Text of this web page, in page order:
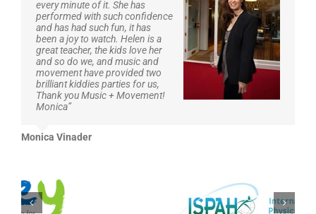
every minute of it. She has
performed with such confidence
and has had such fun, it has
been a joy to watch. Helen is a
great teacher, the kids love her
and so do we, and music and
movement have provided two
brilliant kiddies parties for us,
Thank you Music + Movement!
Monica”
Monica Vinader
it can inspire young children’s imaginations and contains
so many practical ideas to take away…practitioners really
need to start thinking outside the box and teach stories
and number through PE, rather than having them sitting
down and listening/doing flash cards.
The links are also useful. Great to see you have videos on
YouTube too.”
Danielle Griffiths